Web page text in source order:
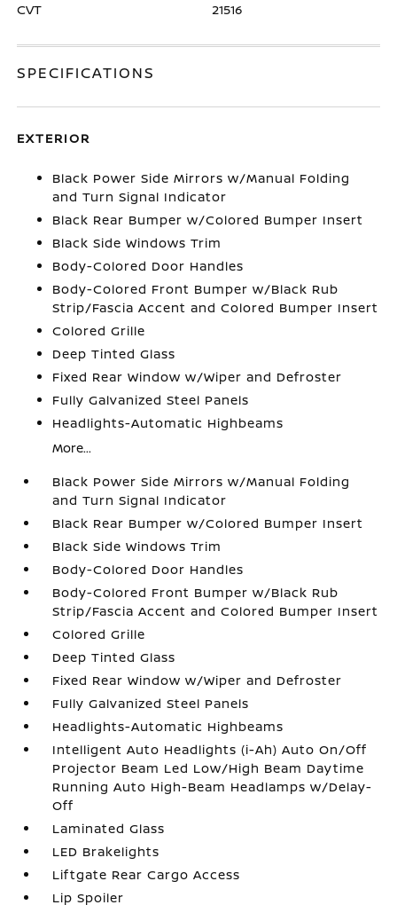
CVT 21516
SPECIFICATIONS
EXTERIOR
Black Power Side Mirrors w/Manual Folding
and Turn Signal Indicator
Black Rear Bumper w/Colored Bumper Insert
Black Side Windows Trim
Body-Colored Door Handles
Body-Colored Front Bumper w/Black Rub
Strip/Fascia Accent and Colored Bumper Insert
Colored Grille
Deep Tinted Glass
Fixed Rear Window w/Wiper and Defroster
Fully Galvanized Steel Panels
Headlights-Automatic Highbeams
More...
Black Power Side Mirrors w/Manual Folding
and Turn Signal Indicator
Black Rear Bumper w/Colored Bumper Insert
Black Side Windows Trim
Body-Colored Door Handles
Body-Colored Front Bumper w/Black Rub
Strip/Fascia Accent and Colored Bumper Insert
Colored Grille
Deep Tinted Glass
Fixed Rear Window w/Wiper and Defroster
Fully Galvanized Steel Panels
Headlights-Automatic Highbeams
Intelligent Auto Headlights (i-Ah) Auto On/Off
Projector Beam Led Low/High Beam Daytime
Running Auto High-Beam Headlamps w/Delay-
Off
Laminated Glass
LED Brakelights
Liftgate Rear Cargo Access
Lip Spoiler